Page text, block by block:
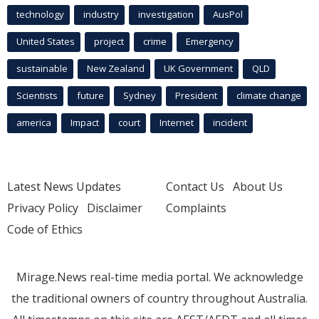
technology industry investigation AusPol
United States project crime Emergency
sustainable New Zealand UK Government QLD
Scientists future Sydney President climate change
america Impact court Internet incident
Latest News Updates
Privacy Policy Disclaimer
Code of Ethics
Contact Us About Us
Complaints
Mirage.News real-time media portal. We acknowledge
the traditional owners of country throughout Australia.